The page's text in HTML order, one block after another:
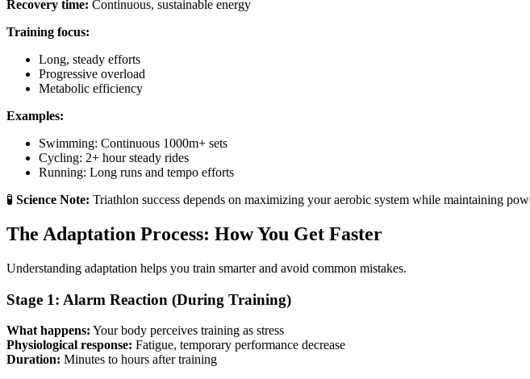
Recovery time: Continuous, sustainable energy
Training focus:
Long, steady efforts
Progressive overload
Metabolic efficiency
Examples:
Swimming: Continuous 1000m+ sets
Cycling: 2+ hour steady rides
Running: Long runs and tempo efforts
🧪 Science Note: Triathlon success depends on maximizing your aerobic system while maintaining
The Adaptation Process: How You Get Faster
Understanding adaptation helps you train smarter and avoid common mistakes.
Stage 1: Alarm Reaction (During Training)
What happens: Your body perceives training as stress
Physiological response: Fatigue, temporary performance decrease
Duration: Minutes to hours after training